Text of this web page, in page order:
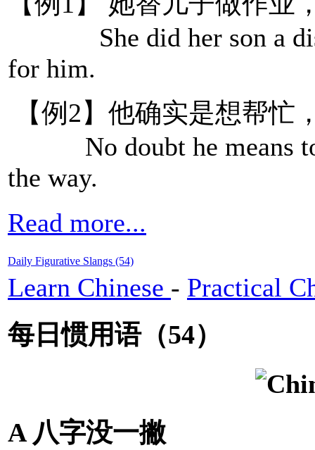
She did her son a
for him.
【例2】他确实是想帮忙
No doubt he means to
the way.
Read more...
Daily Figurative Slangs (54)
Learn Chinese - Practical
每日惯用语（54）
A 八字没一撇